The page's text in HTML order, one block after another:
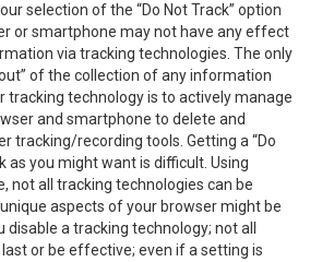
selection of the “Do Not Track” option
or smartphone may not have any effect
via tracking technologies. The only
of the collection of any information
tracking technology is to actively manage
and smartphone to delete and
tracking/recording tools. Getting a “Do
as you might want is difficult. Using
not all tracking technologies can be
aspects of your browser might be
a tracking technology; not all
or be effective; even if a setting is